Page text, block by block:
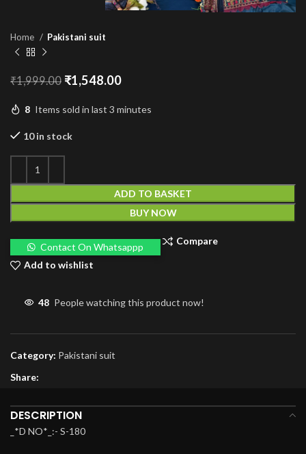
Home Pakistani suit
₹1,999.00 Original
was:
₹1,548.00Current
is:
8 Items sold in last 3 minutes
10 in stock
ADD TO BASKET
BUY NOW
Contact On Whatsappp
Compare
Add to wishlist
48 People watching this product now!
Category: Pakistani suit
Share:
DESCRIPTION
_*D NO*_:- S-180